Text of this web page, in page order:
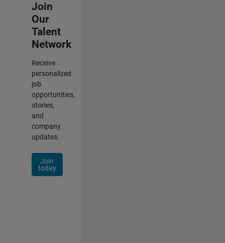
Join
Our
Talent
Network
Receive
personalized
job
opportunities,
stories,
and
company
updates.
Join
today